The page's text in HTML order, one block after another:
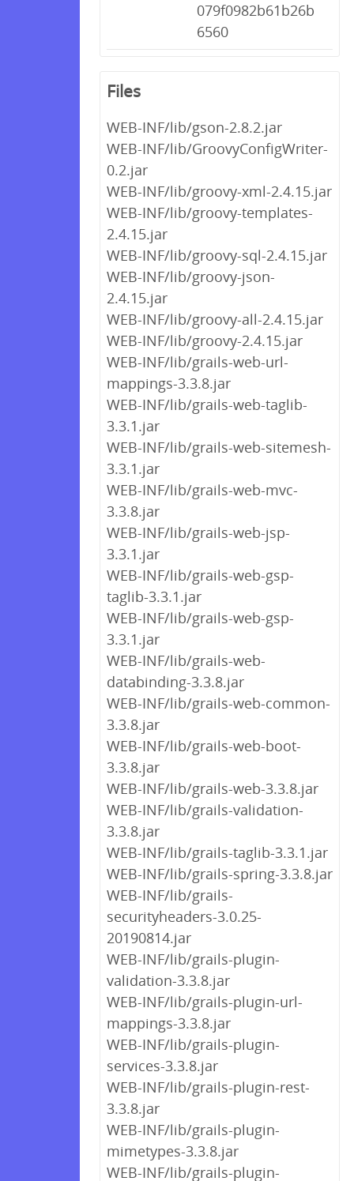
079f0982b61b26b
6560
Files
WEB-INF/lib/gson-2.8.2.jar
WEB-INF/lib/GroovyConfigWriter-
0.2.jar
WEB-INF/lib/groovy-xml-2.4.15.jar
WEB-INF/lib/groovy-templates-
2.4.15.jar
WEB-INF/lib/groovy-sql-2.4.15.jar
WEB-INF/lib/groovy-json-
2.4.15.jar
WEB-INF/lib/groovy-all-2.4.15.jar
WEB-INF/lib/groovy-2.4.15.jar
WEB-INF/lib/grails-web-url-
mappings-3.3.8.jar
WEB-INF/lib/grails-web-taglib-
3.3.1.jar
WEB-INF/lib/grails-web-sitemesh-
3.3.1.jar
WEB-INF/lib/grails-web-mvc-
3.3.8.jar
WEB-INF/lib/grails-web-jsp-
3.3.1.jar
WEB-INF/lib/grails-web-gsp-
taglib-3.3.1.jar
WEB-INF/lib/grails-web-gsp-
3.3.1.jar
WEB-INF/lib/grails-web-
databinding-3.3.8.jar
WEB-INF/lib/grails-web-common-
3.3.8.jar
WEB-INF/lib/grails-web-boot-
3.3.8.jar
WEB-INF/lib/grails-web-3.3.8.jar
WEB-INF/lib/grails-validation-
3.3.8.jar
WEB-INF/lib/grails-taglib-3.3.1.jar
WEB-INF/lib/grails-spring-3.3.8.jar
WEB-INF/lib/grails-
securityheaders-3.0.25-
20190814.jar
WEB-INF/lib/grails-plugin-
validation-3.3.8.jar
WEB-INF/lib/grails-plugin-url-
mappings-3.3.8.jar
WEB-INF/lib/grails-plugin-
services-3.3.8.jar
WEB-INF/lib/grails-plugin-rest-
3.3.8.jar
WEB-INF/lib/grails-plugin-
mimetypes-3.3.8.jar
WEB-INF/lib/grails-plugin-